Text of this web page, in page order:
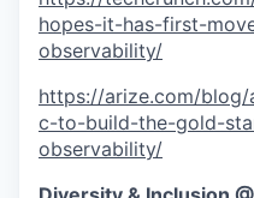
hopes-it-has-first-
observability/
https://arize.com/
c-to-build-the-gold-
observability/